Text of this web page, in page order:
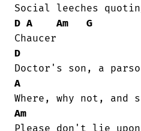
D A Am
G
D
A
Am